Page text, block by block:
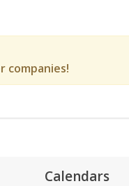
companies!
Calendars